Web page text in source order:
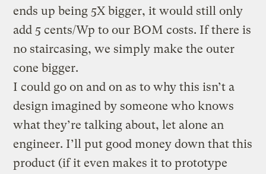
ends up being 5X bigger, it would still only
add 5 cents/Wp to our BOM costs. If there is
no staircasing, we simply make the outer
cone bigger.
I could go on and on as to why this isn’t a
design imagined by someone who knows
what they’re talking about, let alone an
engineer. I’ll put good money down that this
product (if it even makes it to prototype